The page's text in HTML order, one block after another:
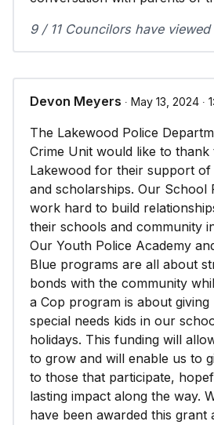
9 / 11 Councilors have
Devon Meyers ∙ May 13, 2024 ∙
The Lakewood Police
Crime Unit would like to
Lakewood for their support
and scholarships. Our School
work hard to build
their schools and community
Our Youth Police Academy
Blue programs are all about
bonds with the community
a Cop program is about
special needs kids in our
holidays. This funding will
to grow and will enable us to
to those that participate,
lasting impact along the way.
have been awarded this grant